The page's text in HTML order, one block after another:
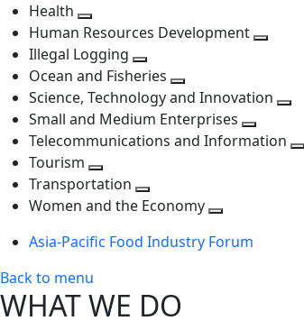
level
next
level
Health
Toggle
next
level
Human Resources Development
level
Illegal Logging
Toggle
next
level
Ocean and Fisheries
Toggle
next
level
Science, Technology and Innovation
next
Small and Medium Enterprises
Toggle
Telecommunications and Information
Tourism
Toggle
next
Transportation
Toggle
level
Women and the Economy
next
Asia-Pacific Food Industry Forum
Back to menu
WHAT WE DO